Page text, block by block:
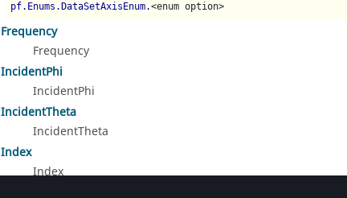
pf.Enums.DataSetAxisEnum.<enum option>
Frequency
Frequency
IncidentPhi
IncidentPhi
IncidentTheta
IncidentTheta
Index
Index